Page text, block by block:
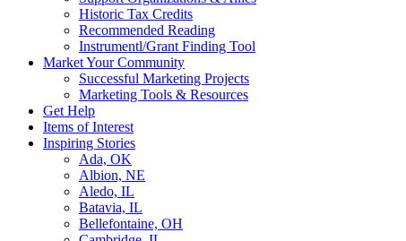
Historic Tax Credits
Recommended Reading
Instrumentl/Grant Finding Tool
Market Your Community
Successful Marketing Projects
Marketing Tools & Resources
Get Help
Items of Interest
Inspiring Stories
Ada, OK
Albion, NE
Aledo, IL
Batavia, IL
Bellefontaine, OH